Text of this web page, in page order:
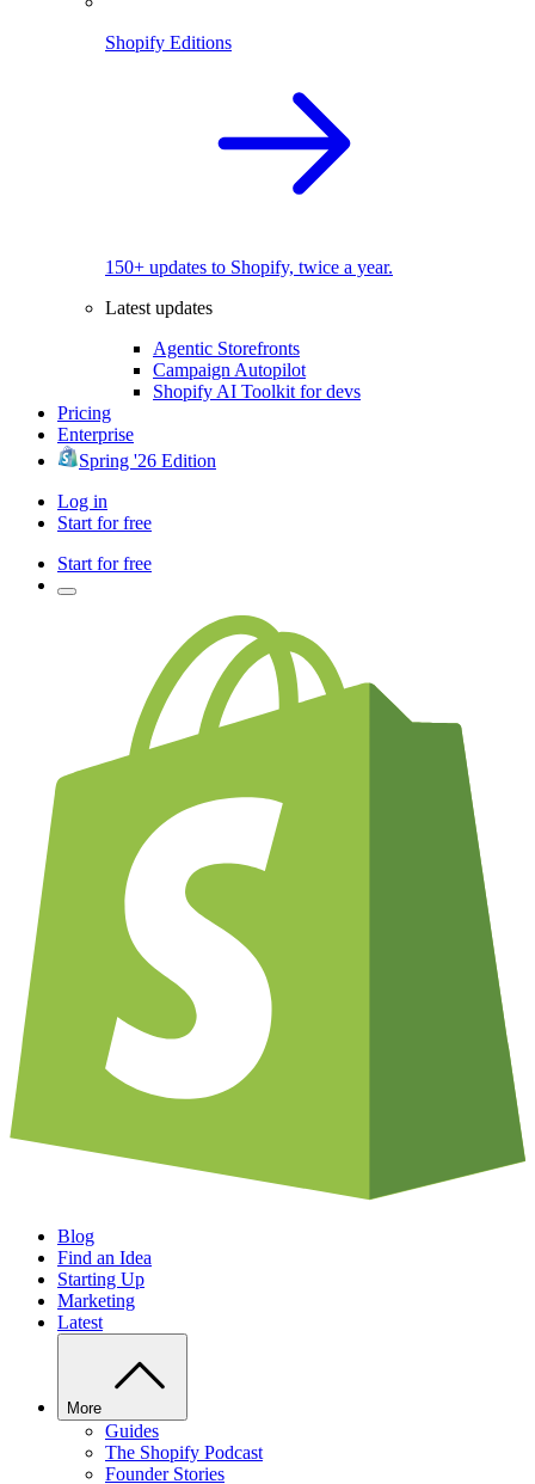
Shopify Editions
150+ updates to Shopify, twice a year.
Latest updates
Agentic Storefronts
Campaign Autopilot
Shopify AI Toolkit for devs
Pricing
Enterprise
Spring '26 Edition
Log in
Start for free
Start for free
Blog
Find an Idea
Starting Up
Marketing
Latest
More
Guides
The Shopify Podcast
Founder Stories